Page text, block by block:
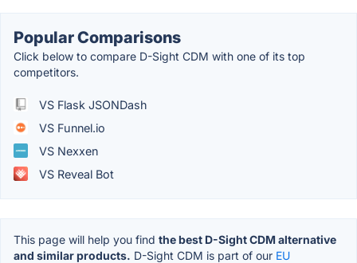
Popular Comparisons
Click below to compare D-Sight CDM with one of its top
competitors.
VS Flask JSONDash
VS Funnel.io
VS Nexxen
VS Reveal Bot
This page will help you find the best D-Sight CDM alternative
and similar products. D-Sight CDM is part of our EU